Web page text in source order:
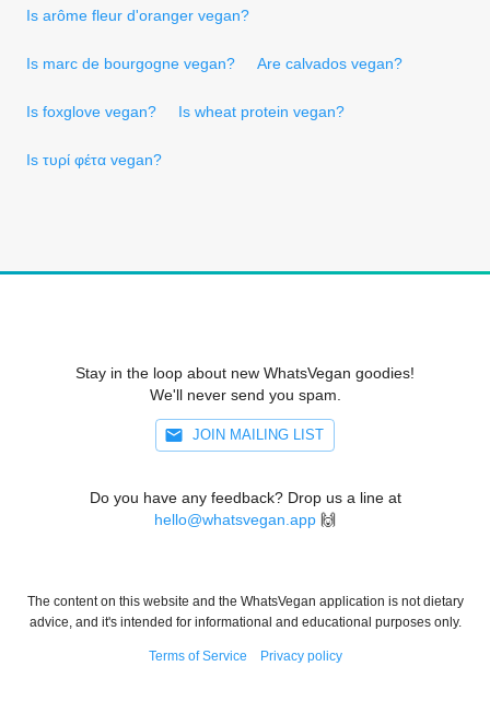
Is arôme fleur d'oranger vegan?
Is marc de bourgogne vegan? Are calvados vegan?
Is foxglove vegan? Is wheat protein vegan?
Is τυρί φέτα vegan?
Stay in the loop about new WhatsVegan goodies!
We'll never send you spam.
JOIN MAILING LIST
Do you have any feedback? Drop us a line at
hello@whatsvegan.app 🙌
The content on this website and the WhatsVegan application is not dietary
advice, and it's intended for informational and educational purposes only.
Terms of Service Privacy policy